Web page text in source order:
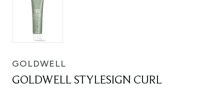
GOLDWELL
GOLDWELL STYLESIGN CURL